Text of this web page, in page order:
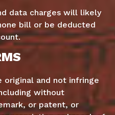
data charges will likely
bill or be deducted
original and not infringe
without
or patent, or